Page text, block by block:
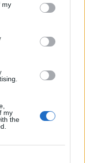
my
my
the
takes two in
next generation’s
is already gone